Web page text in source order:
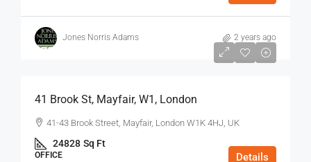
Jones Norris Adams 2 years ago
$75
41 Brook St, Mayfair, W1, London
41-43 Brook Street, Mayfair, London W1K 4HJ, UK
24828 Sq Ft
OFFICE Details